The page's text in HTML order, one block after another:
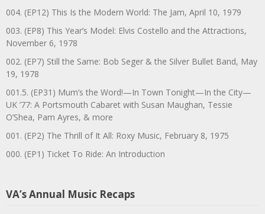
004. (EP12) This Is the Modern World: The Jam, April 10, 1979
003. (EP8) This Year’s Model: Elvis Costello and the Attractions,
November 6, 1978
002. (EP7) Still the Same: Bob Seger & the Silver Bullet Band, May
19, 1978
001.5. (EP31) Mum’s the Word!—In Town Tonight—In the City—
UK ’77: A Portsmouth Cabaret with Susan Maughan, Tessie
O’Shea, Pam Ayres, & more
001. (EP2) The Thrill of It All: Roxy Music, February 8, 1975
000. (EP1) Ticket To Ride: An Introduction
VA’s Annual Music Recaps